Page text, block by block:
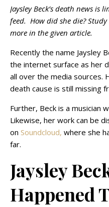
Jaysley Beck’s death news
feed. How did she die?
more in the given article.
Recently the name Jaysley
the internet surface as her
all over the media sources.
death cause is still missing
Further, Beck is a musician
Likewise, her work can be
on Soundcloud, where she
far.
Jaysley
Happened